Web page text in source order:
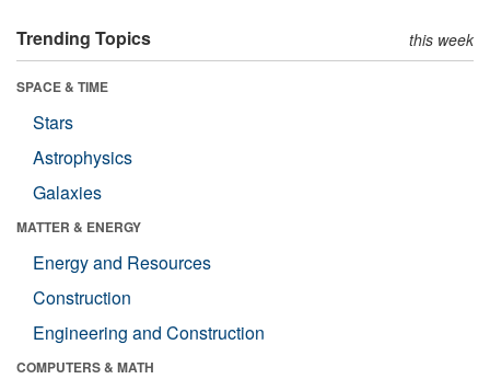
Trending Topics this week
SPACE & TIME
Stars
Astrophysics
Galaxies
MATTER & ENERGY
Energy and Resources
Construction
Engineering and Construction
COMPUTERS & MATH